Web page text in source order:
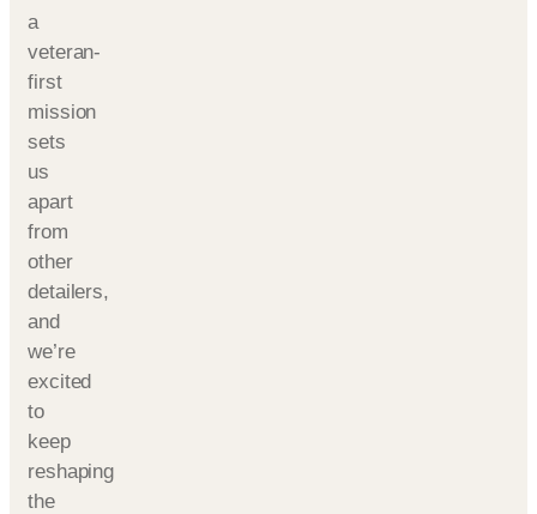
a
veteran-
first
mission
sets
us
apart
from
other
detailers,
and
we’re
excited
to
keep
reshaping
the